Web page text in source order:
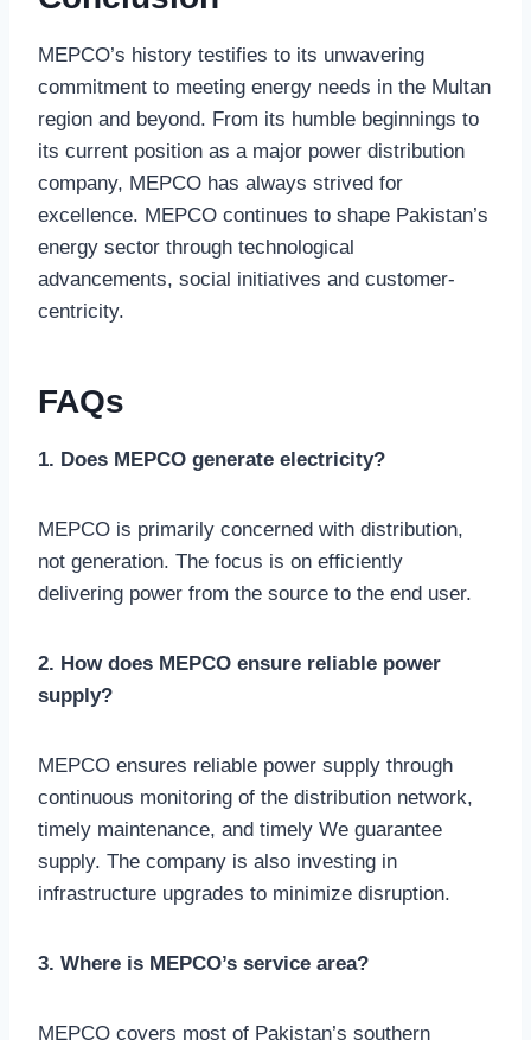
MEPCO’s history testifies to its unwavering
commitment to meeting energy needs in the Multan
region and beyond. From its humble beginnings to
its current position as a major power distribution
company, MEPCO has always strived for
excellence. MEPCO continues to shape Pakistan’s
energy sector through technological
advancements, social initiatives and customer-
centricity.
FAQs
1. Does MEPCO generate electricity?
MEPCO is primarily concerned with distribution,
not generation. The focus is on efficiently
delivering power from the source to the end user.
2. How does MEPCO ensure reliable power
supply?
MEPCO ensures reliable power supply through
continuous monitoring of the distribution network,
timely maintenance, and timely We guarantee
supply. The company is also investing in
infrastructure upgrades to minimize disruption.
3. Where is MEPCO’s service area?
MEPCO covers most of Pakistan’s southern